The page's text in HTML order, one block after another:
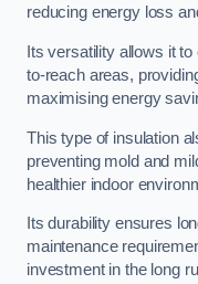
reducing energy loss
Its versatility allows it
to-reach areas,
maximising energy
This type of insulation
preventing mold and
healthier indoor
Its durability ensures
maintenance
investment in the long